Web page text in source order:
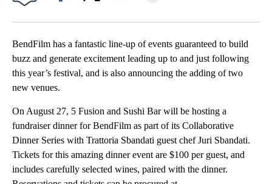
BendFilm has a fantastic line-up of events guaranteed to build
buzz and generate excitement leading up to and just following
this year’s festival, and is also announcing the adding of two
new venues.
On August 27, 5 Fusion and Sushi Bar will be hosting a
fundraiser dinner for BendFilm as part of its Collaborative
Dinner Series with Trattoria Sbandati guest chef Juri Sbandati.
Tickets for this amazing dinner event are $100 per guest, and
includes carefully selected wines, paired with the dinner.